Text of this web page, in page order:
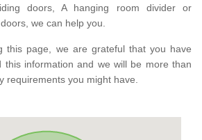
doors, A hanging room divider or
we can help you.
this page, we are grateful that you have
information and we will be more than
requirements you might have.